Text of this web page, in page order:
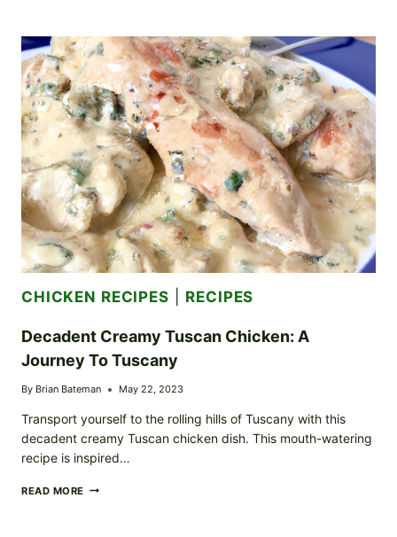
ULTIMATE
CRANBERRY
SAUCE
RECIPE
TO
BRIGHTEN
YOUR
FEAST
CHICKEN RECIPES RECIPES
Decadent Creamy Tuscan Chicken: A
Journey To Tuscany
By Brian Bateman May 22, 2023
Transport yourself to the rolling hills of Tuscany with this
decadent creamy Tuscan chicken dish. This mouth-watering
recipe is inspired…
READ MORE DECADENT